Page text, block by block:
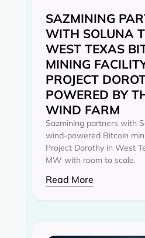
SAZMINING
WITH SOLUNA
WEST TEXAS
MINING
PROJECT
POWERED BY
WIND FARM
Sazmining partners with
wind-powered Bitcoin
Project Dorothy in West
MW with room to scale.
Read More